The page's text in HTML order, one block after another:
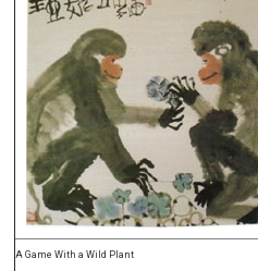
A Game With a Wild Plant